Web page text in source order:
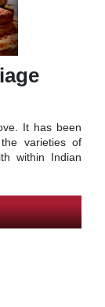
It has been
varieties of
within Indian